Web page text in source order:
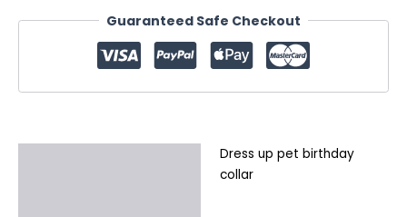
Guaranteed Safe Checkout
Dress up pet birthday
collar